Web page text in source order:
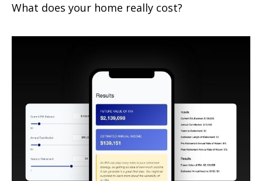
What does your home really cost?